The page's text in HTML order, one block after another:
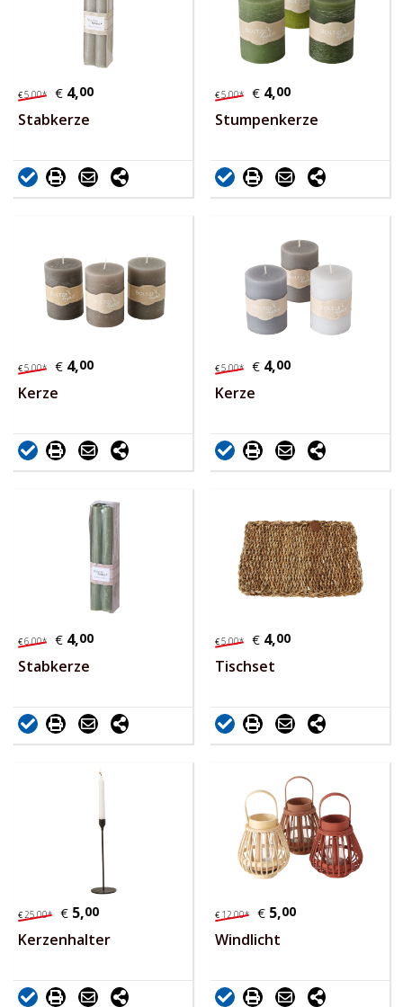
€5,00* € 4,00
Stabkerze
€5,00* € 4,00
Stumpenkerze
€5,00* € 4,00
Kerze
€5,00* € 4,00
Kerze
€6,00* € 4,00
Stabkerze
€5,00* € 4,00
Tischset
€25,00* € 5,00
Kerzenhalter
€ 12,00* € 5,00
Windlicht